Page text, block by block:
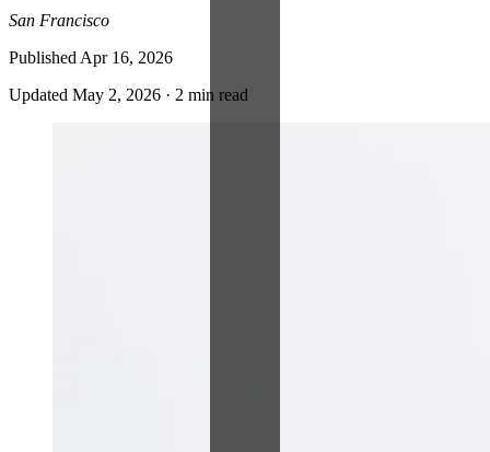
San Francisco
Published Apr 16, 2026
Updated May 2, 2026 · 2 min read